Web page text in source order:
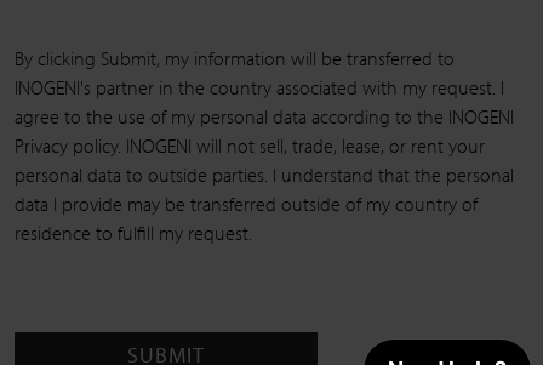
By clicking Submit, my information will be transferred to
INOGENI's partner in the country associated with my request. I
agree to the use of my personal data according to the INOGENI
Privacy policy. INOGENI will not sell, trade, lease, or rent your
personal data to outside parties. I understand that the personal
data I provide may be transferred outside of my country of
residence to fulfill my request.
SUBMIT